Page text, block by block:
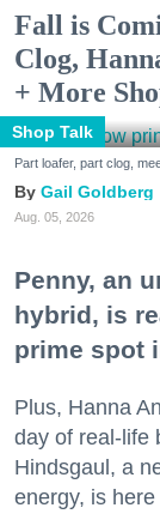
Fall is
Clog,
+ More
Shop Talk
Part loafer, part clog,
Gail Goldberg
Aug. 05, 2026
Penny, an
hybrid, is
prime spot
Plus, Hanna
day of real-life
Hindsgaul, a
energy, is